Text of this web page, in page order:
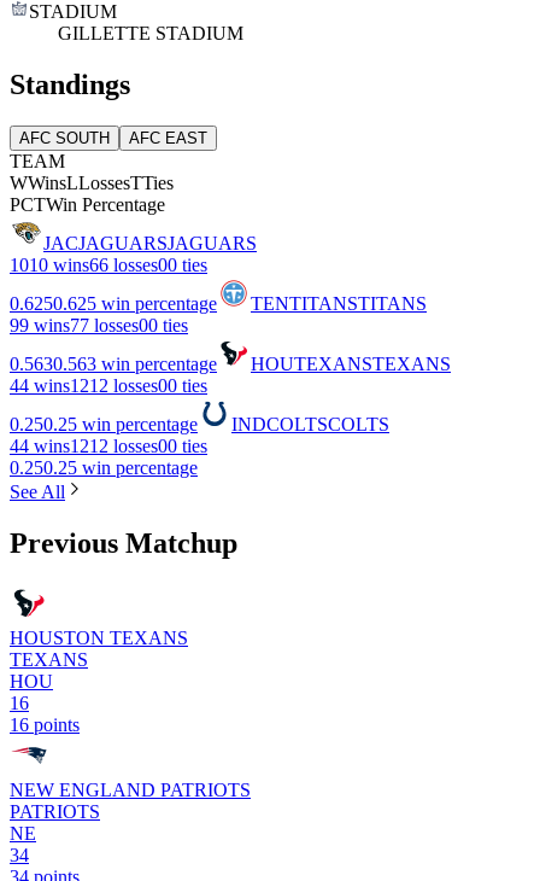
STADIUM
GILLETTE STADIUM
Standings
AFC SOUTH AFC EAST
TEAM
WWinsLLossesTTies
PCTWin Percentage
JACJAGUARSJAGUARS
1010 wins66 losses00 ties
0.6250.625 win percentage TENTITANSTITANS
99 wins77 losses00 ties
0.5630.563 win percentage HOUTEXANSTEXANS
44 wins1212 losses00 ties
0.250.25 win percentage INDCOLTSCOLTS
44 wins1212 losses00 ties
0.250.25 win percentage
See All
Previous Matchup
HOUSTON TEXANS
TEXANS
HOU
16
16 points
NEW ENGLAND PATRIOTS
PATRIOTS
NE
34
34 points